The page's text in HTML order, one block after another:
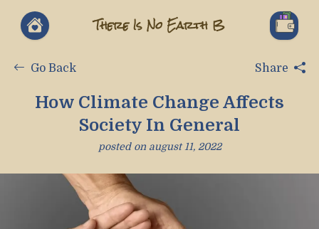
There Is No Earth B
Go Back Share
How Climate Change Affects
Society In General
posted on august 11, 2022